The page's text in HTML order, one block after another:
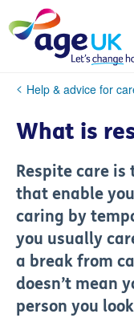
to
content
You
here:
Help & advice for
What is
Respite care
that enable
caring by
you usually
a break from
doesn’t mean
person you